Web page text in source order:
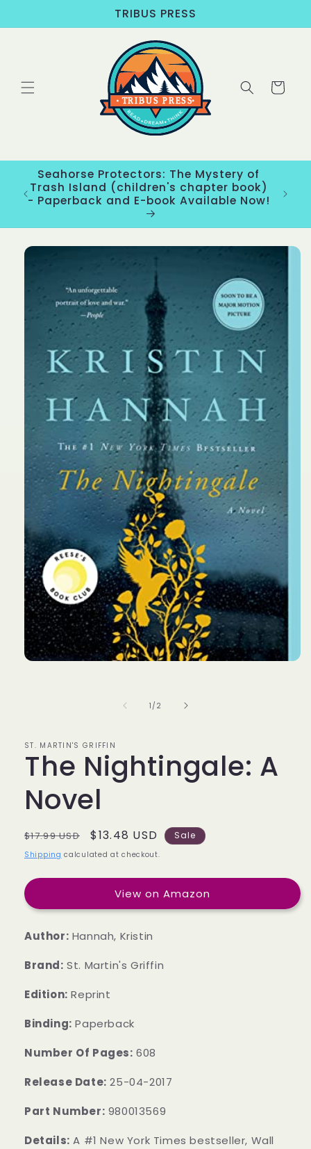
TRIBUS PRESS
Cart
Seahorse Protectors: The Mystery of
Trash Island (children's chapter book)
- Paperback and E-book Available Now!
product
1 /of
2
ST. MARTIN'S GRIFFIN
The Nightingale: A
Novel
Regular
price
$17.99 USD
Sale
price
$13.48 USD Sale
Shipping calculated at checkout.
View on Amazon
Author: Hannah, Kristin
Brand: St. Martin's Griffin
Edition: Reprint
Binding: Paperback
Number Of Pages: 608
Release Date: 25-04-2017
Part Number: 980013569
Details: A #1 New York Times bestseller, Wall